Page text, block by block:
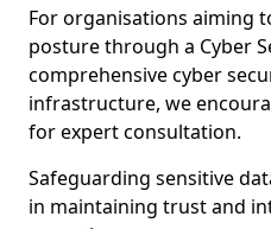
For organisations aiming
posture through a Cyber
comprehensive cyber
infrastructure, we
for expert consultation.
Safeguarding sensitive
in maintaining trust and